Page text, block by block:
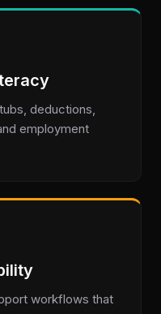
deductions,
employment
workflows that